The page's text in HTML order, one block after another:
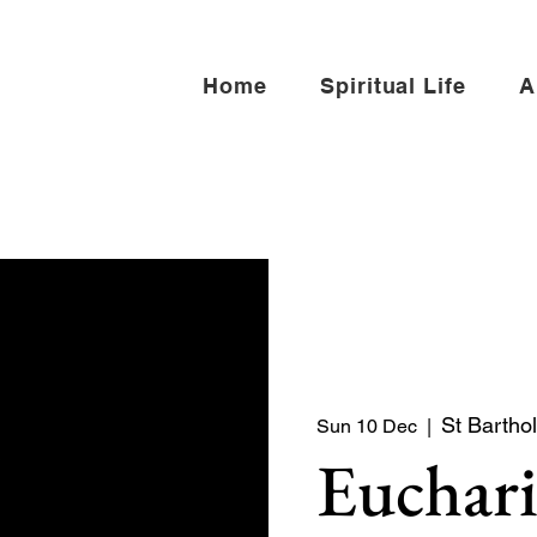
Home Spiritual Life
Sun 10 Dec St